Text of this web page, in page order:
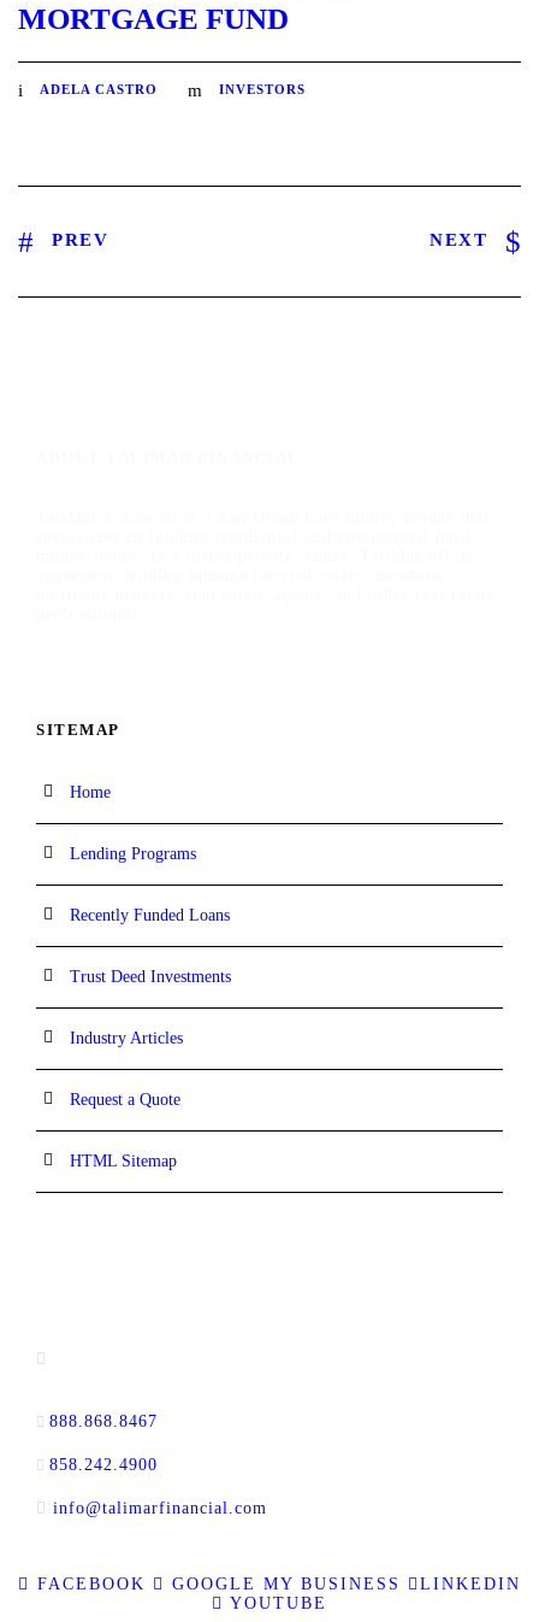
MORTGAGE FUND
ADELA CASTRO INVESTORS
PREV NEXT
SITEMAP
Home
Lending Programs
Recently Funded Loans
Trust Deed Investments
Industry Articles
Request a Quote
HTML Sitemap
888.868.8467
858.242.4900
info@talimarfinancial.com
FACEBOOK GOOGLE MY BUSINESS
LINKEDIN
YOUTUBE